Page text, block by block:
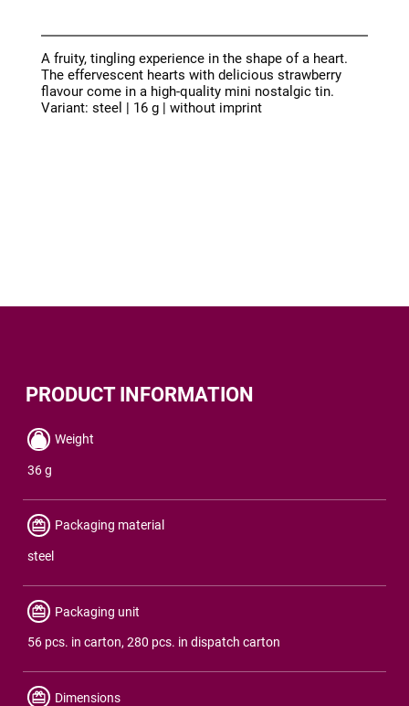
A fruity, tingling experience in the shape of a heart.
The effervescent hearts with delicious strawberry
flavour come in a high-quality mini nostalgic tin.
Variant: steel | 16 g | without imprint
PRODUCT INFORMATION
Weight
36 g
Packaging material
steel
Packaging unit
56 pcs. in carton, 280 pcs. in dispatch carton
Dimensions